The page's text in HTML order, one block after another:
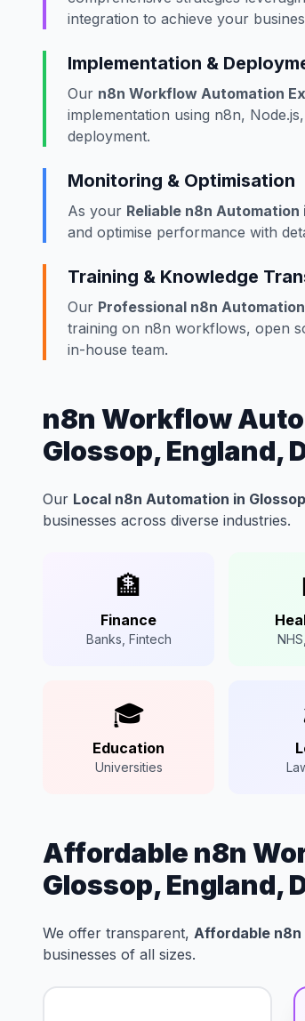
integration to achieve your
Implementation &
Our n8n Workflow Automation
implementation using n8n,
deployment.
Monitoring & Optimisation
As your Reliable n8n
and optimise performance with
Training & Knowledge
Our Professional n8n
training on n8n workflows, open
in-house team.
n8n Workflow
Glossop, England,
Our Local n8n Automation in
businesses across diverse industries.
🏦
Finance
Banks, Fintech
🎓
Education
Universities
Affordable n8n
Glossop, England,
We offer transparent, Affordable n8n
businesses of all sizes.